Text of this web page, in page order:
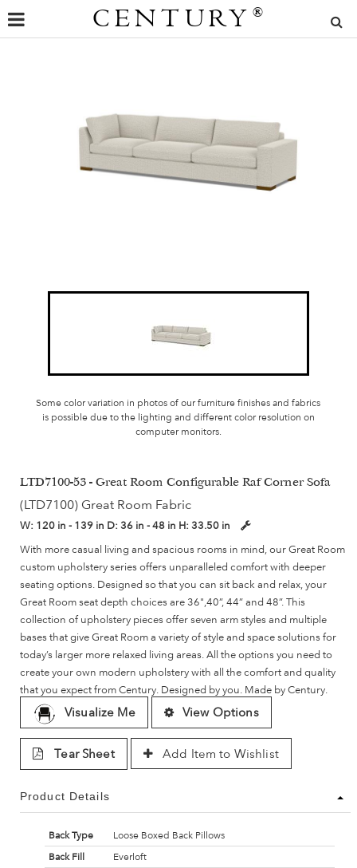
CENTURY ®
Some color variation in photos of our furniture finishes and fabrics
is possible due to the lighting and different color resolution on
computer monitors.
LTD7100-53 - Great Room Configurable Raf Corner Sofa
(LTD7100) Great Room Fabric
W: 120 in - 139 in D: 36 in - 48 in H: 33.50 in
With more casual living and spacious rooms in mind, our Great Room
custom upholstery series offers unparalleled comfort with deeper
seating options. Designed so that you can sit back and relax, your
Great Room seat depth choices are 36",40”, 44” and 48”. This
collection of upholstery pieces offer seven arm styles and multiple
bases that give Great Room a variety of style and space solutions for
today’s larger more relaxed living areas. All the options you need to
create your own modern upholstery with all the comfort and quality
that you expect from Century. Designed by you. Made by Century.
Visualize Me View Options
Tear Sheet Add Item to Wishlist
Product Details
Back Type
Loose Boxed Back Pillows
Back Fill
Everloft